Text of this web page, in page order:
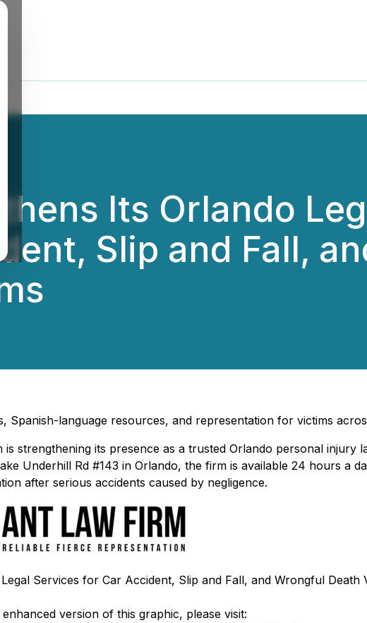
Its Orlando
Slip and Fall,
language resources, and representation for victims
strengthening its presence as a trusted Orlando personal injury
Underhill Rd #143 in Orlando, the firm is available 24 hours a
after serious accidents caused by negligence.
Services for Car Accident, Slip and Fall, and Wrongful Death
version of this graphic, please visit: